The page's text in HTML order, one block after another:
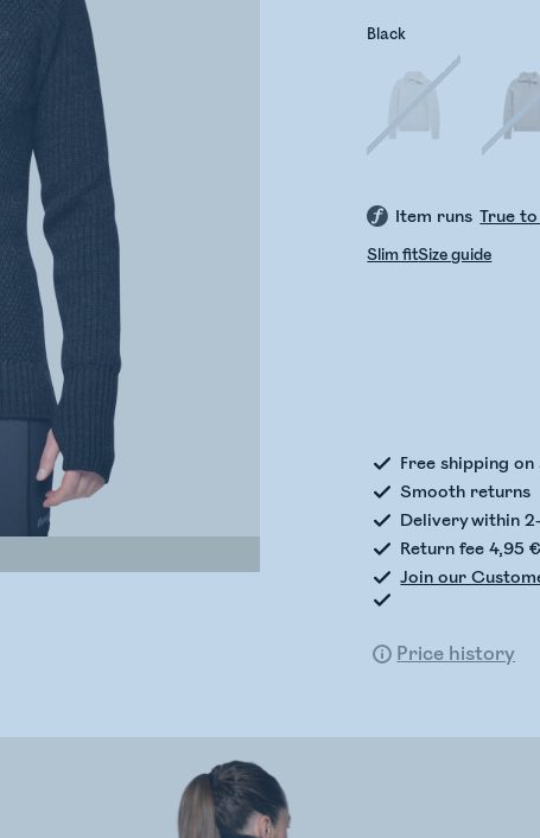
Black
Item runs True
Slim fitSize guide
Free shipping
Smooth returns
Delivery within
Return fee 4,95
Join our
Price history